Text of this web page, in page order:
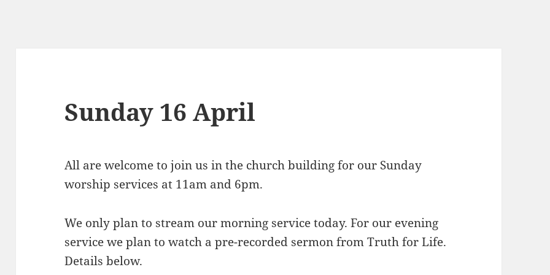
Sunday 16 April
All are welcome to join us in the church building for our Sunday
worship services at 11am and 6pm.
We only plan to stream our morning service today. For our evening
service we plan to watch a pre-recorded sermon from Truth for Life.
Details below.